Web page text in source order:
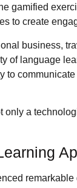
gamified
to create
business,
of language
to
a
remarkable